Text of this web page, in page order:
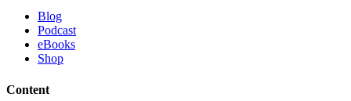
Blog
Podcast
eBooks
Shop
Content